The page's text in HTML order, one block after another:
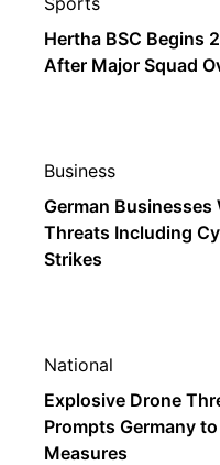
Hertha BSC Begins
After Major Squad
Business
German Businesses
Threats Including
Strikes
National
Explosive Drone
Prompts Germany
Measures